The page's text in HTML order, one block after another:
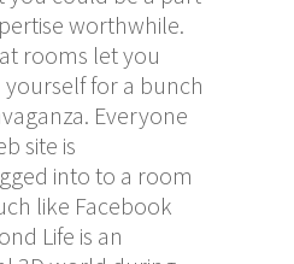
worthwhile.
rooms let you
for a bunch
Everyone
site is
into to a room
like Facebook
Life is an